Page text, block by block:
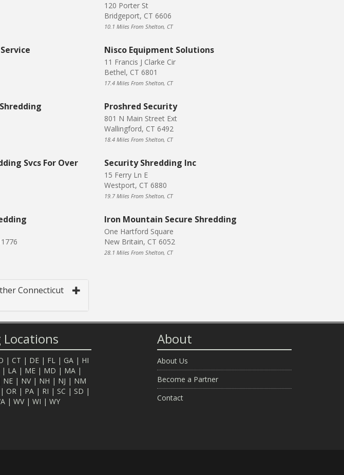
120 Porter St
Bridgeport, CT 6606
10.1 Miles From Shelton, CT
Nisco Equipment Solutions
11 Francis J Clarke Cir
Bethel, CT 6801
17.4 Miles From Shelton, CT
Proshred Security
801 N Main Street Ext
Wallingford, CT 6492
18.4 Miles From Shelton, CT
Svcs For Over Security Shredding Inc
15 Ferry Ln E
Westport, CT 6880
19.7 Miles From Shelton, CT
Iron Mountain Secure Shredding
One Hartford Square
New Britain, CT 6052
28.1 Miles From Shelton, CT
Connecticut
Locations
| CT | DE | FL | GA | HI
| LA | ME | MD | MA |
NE | NV| NH | NJ | NM
| OR | PA | RI | SC | SD |
| WV| WI | WY
About
About Us
Become a Partner
Contact